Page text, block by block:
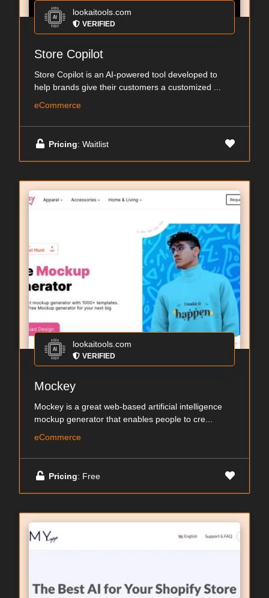
lookaitools.com
VERIFIED
Store Copilot
Store Copilot is an AI-powered tool developed to
help brands give their customers a customized ...
eCommerce
Pricing: Waitlist
lookaitools.com
VERIFIED
Mockey
Mockey is a great web-based artificial intelligence
mockup generator that enables people to cre...
eCommerce
Pricing: Free